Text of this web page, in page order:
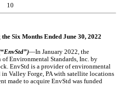
10
Six Months Ended June 30, 2022
—In January 2022, the
Environmental Standards, Inc. by
EnvStd is a provider of environmental
in Valley Forge, PA with satellite locations
made to acquire EnvStd was funded